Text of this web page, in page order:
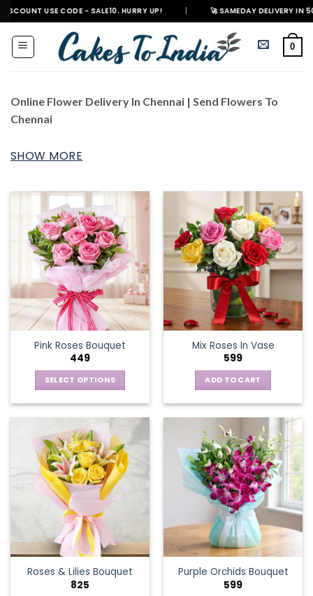
Skip
to
content
CODE - SALE10. HURRY UP! | 🚀 SAMEDAY DELIVERY IN 500+ CITIES IN
0
Online Flower Delivery In Chennai | Send Flowers To
Chennai
SHOW MORE
Pink Roses Bouquet
449
SELECT OPTIONS
has
multiple
variants.
The
options
may
be
chosen
on
the
product
page
Mix Roses In Vase
599
ADD TO CART
Roses & Lilies Bouquet
825
Purple Orchids Bouquet
599